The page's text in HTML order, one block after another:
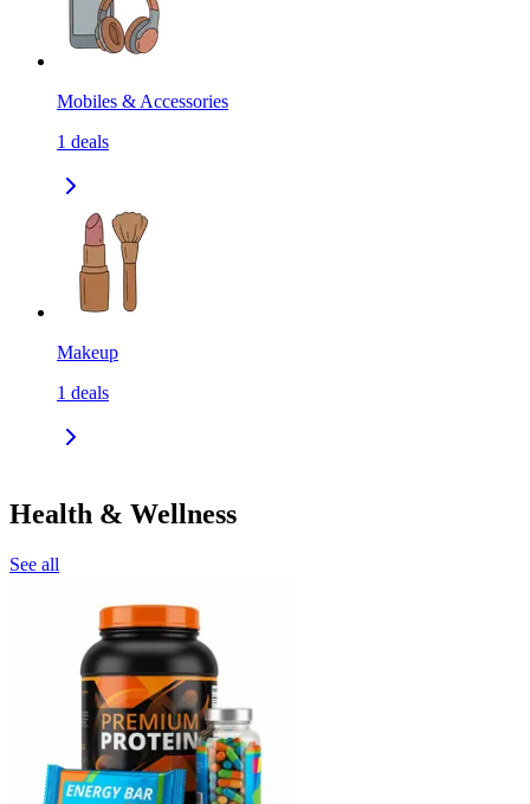
Mobiles & Accessories
1 deals
Makeup
1 deals
Health & Wellness
See all